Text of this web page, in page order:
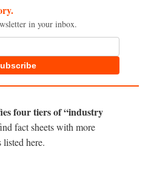
in your inbox.
four tiers of “industry
fact sheets with more
here.